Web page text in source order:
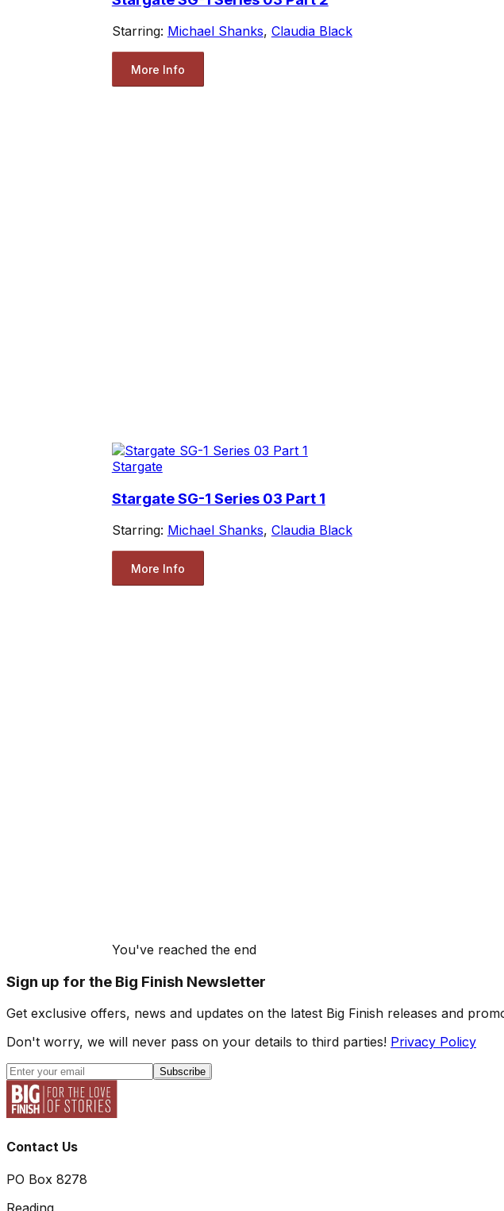
Starring: Michael Shanks, Claudia Black
More Info
Stargate
Stargate SG-1 Series 03 Part 1
Starring: Michael Shanks, Claudia Black
More Info
You've reached the end
Sign up for the Big Finish Newsletter
Get exclusive offers, news and updates on the latest Big Finish releases and
Don't worry, we will never pass on your details to third parties! Privacy Policy
Subscribe
Contact Us
PO Box 8278
Reading